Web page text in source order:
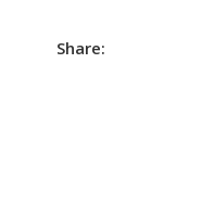
Share: